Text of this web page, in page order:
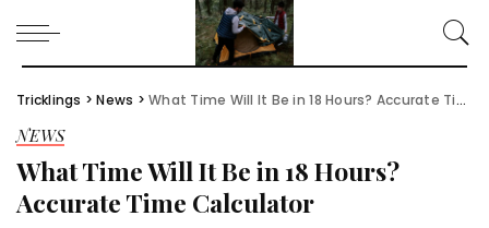
Tricklings >News >What Time Will It Be in 18 Hours? Accurate Time Calculator
NEWS
What Time Will It Be in 18 Hours?
Accurate Time Calculator